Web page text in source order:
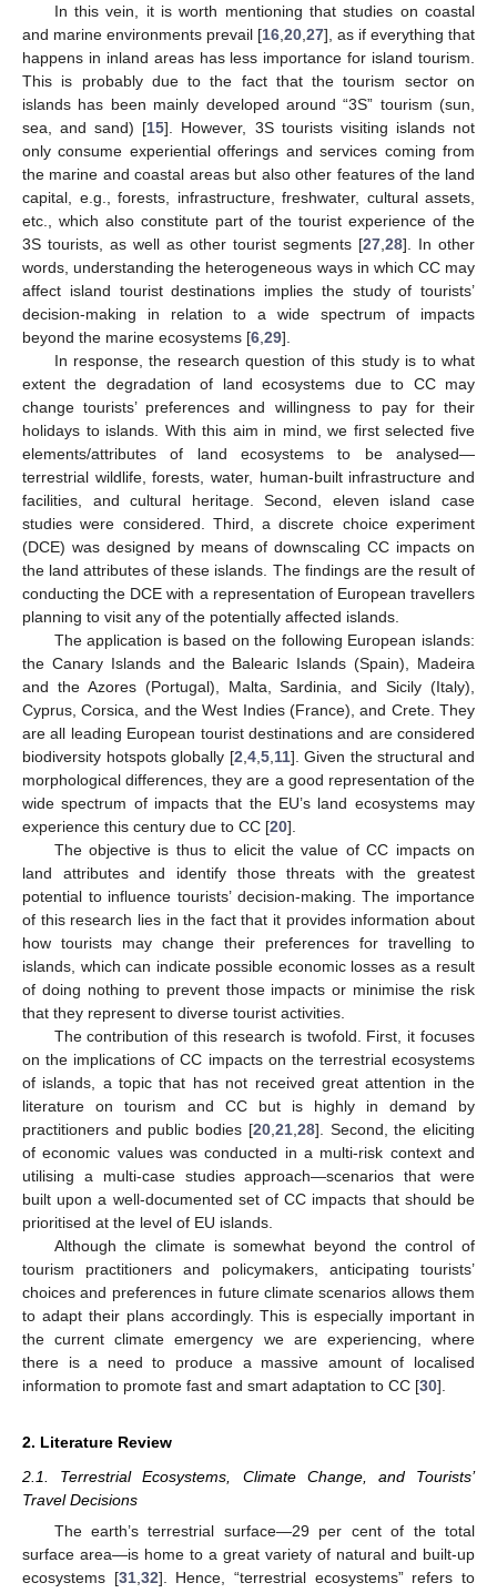
In this vein, it is worth mentioning that studies on coastal
and marine environments prevail [16 20 27], as if everything that
happens in inland areas has less importance for island tourism.
This is probably due to the fact that the tourism sector on
islands has been mainly developed around “3S” tourism (sun,
sea, and sand) [15]. However, 3S tourists visiting islands not
only consume experiential offerings and services coming from
the marine and coastal areas but also other features of the land
capital, e.g., forests, infrastructure, freshwater, cultural assets,
etc., which also constitute part of the tourist experience of the
3S tourists, as well as other tourist segments [27 28]. In other
words, understanding the heterogeneous ways in which CC may
affect island tourist destinations implies the study of tourists’
decision-making in relation to a wide spectrum of impacts
beyond the marine ecosystems [6 29].
In response, the research question of this study is to what
extent the degradation of land ecosystems due to CC may
change tourists’ preferences and willingness to pay for their
holidays to islands. With this aim in mind, we first selected five
elements/attributes of land ecosystems to be analysed—
terrestrial wildlife, forests, water, human-built infrastructure and
facilities, and cultural heritage. Second, eleven island case
studies were considered. Third, a discrete choice experiment
(DCE) was designed by means of downscaling CC impacts on
the land attributes of these islands. The findings are the result of
conducting the DCE with a representation of European travellers
planning to visit any of the potentially affected islands.
The application is based on the following European islands:
the Canary Islands and the Balearic Islands (Spain), Madeira
and the Azores (Portugal), Malta, Sardinia, and Sicily (Italy),
Cyprus, Corsica, and the West Indies (France), and Crete. They
are all leading European tourist destinations and are considered
biodiversity hotspots globally [2 4, 5, 11]. Given the structural and
morphological differences, they are a good representation of the
wide spectrum of impacts that the EU’s land ecosystems may
experience this century due to CC [20].
The objective is thus to elicit the value of CC impacts on
land attributes and identify those threats with the greatest
potential to influence tourists’ decision-making. The importance
of this research lies in the fact that it provides information about
how tourists may change their preferences for travelling to
islands, which can indicate possible economic losses as a result
of doing nothing to prevent those impacts or minimise the risk
that they represent to diverse tourist activities.
The contribution of this research is twofold. First, it focuses
on the implications of CC impacts on the terrestrial ecosystems
of islands, a topic that has not received great attention in the
literature on tourism and CC but is highly in demand by
practitioners and public bodies [20, 21, 28]. Second, the eliciting
of economic values was conducted in a multi-risk context and
utilising a multi-case studies approach—scenarios that were
built upon a well-documented set of CC impacts that should be
prioritised at the level of EU islands.
Although the climate is somewhat beyond the control of
tourism practitioners and policymakers, anticipating tourists’
choices and preferences in future climate scenarios allows them
to adapt their plans accordingly. This is especially important in
the current climate emergency we are experiencing, where
there is a need to produce a massive amount of localised
information to promote fast and smart adaptation to CC [30].
2. Literature Review
2.1. Terrestrial Ecosystems, Climate Change, and Tourists’
Travel Decisions
The earth’s terrestrial surface—29 per cent of the total
surface area—is home to a great variety of natural and built-up
ecosystems [31, 32]. Hence, “terrestrial ecosystems” refers to